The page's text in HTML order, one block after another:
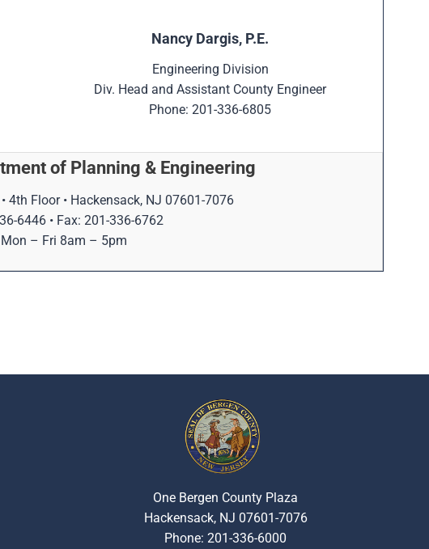
Nancy Dargis, P.E.
Engineering Division
Div. Head and Assistant County Engineer
Phone: 201-336-6805
of Planning & Engineering
4th Floor • Hackensack, NJ 07601-7076
6446 • Fax: 201-336-6762
– Fri 8am – 5pm
One Bergen County Plaza
Hackensack, NJ 07601-7076
Phone: 201-336-6000